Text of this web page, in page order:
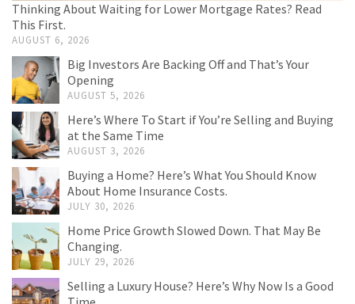
Thinking About Waiting for Lower Mortgage Rates? Read
This First.
AUGUST 6, 2026
Big Investors Are Backing Off and That’s Your
Opening
AUGUST 5, 2026
Here’s Where To Start if You’re Selling and Buying
at the Same Time
AUGUST 3, 2026
Buying a Home? Here’s What You Should Know
About Home Insurance Costs.
JULY 30, 2026
Home Price Growth Slowed Down. That May Be
Changing.
JULY 29, 2026
Selling a Luxury House? Here’s Why Now Is a Good